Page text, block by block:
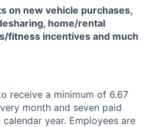
on new vehicle purchases,
home/rental
fitness incentives and much
receive a minimum of 6.67
month and seven paid
year. Employees are